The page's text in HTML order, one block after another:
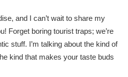
and I can’t wait to share my
Forget boring tourist traps; we’re
stuff. I’m talking about the kind of
kind that makes your taste buds